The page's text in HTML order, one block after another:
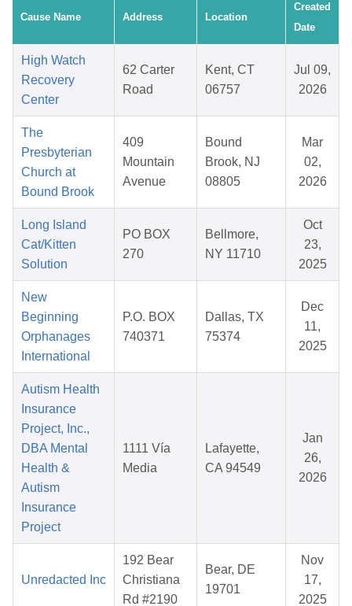
Cause Name Address Location
Created
Date
High Watch
Recovery
Center
62 Carter
Road
Kent, CT
06757
Jul 09,
2026
The
Presbyterian
Church at
Bound Brook
409
Mountain
Avenue
Bound
Brook, NJ
08805
Mar
02,
2026
Long Island
Cat/Kitten
Solution
PO BOX
270
Bellmore,
NY 11710
Oct
23,
2025
New
Beginning
Orphanages
International
P.O. BOX
740371
Dallas, TX
75374
Dec
11,
2025
Autism Health
Insurance
Project, Inc.,
DBA Mental
Health &
Autism
Insurance
Project
1111 Vía
Media
Lafayette,
CA 94549
Jan
26,
2026
Unredacted Inc
192 Bear
Christiana
Rd #2190
Bear, DE
19701
Nov
17,
2025